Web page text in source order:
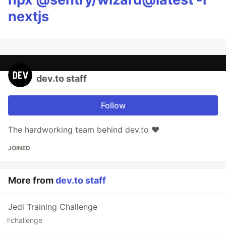
nextjs
dev.to staff
Follow
The hardworking team behind dev.to ❤️
JOINED
More fromdev.to staff
Jedi Training Challenge
#challenge